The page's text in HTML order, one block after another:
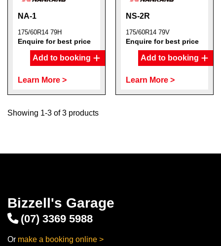
NA-1
175/60R14 79H
Enquire for best price
Add to booking
Learn More >
NS-2R
175/60R14 79V
Enquire for best price
Add to booking
Learn More >
Showing 1-3 of 3 products
Bizzell's Garage
(07) 3369 5988
Or make a booking online >